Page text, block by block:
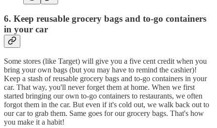
6. Keep reusable grocery bags and to-go containers
in your car
Some stores (like Target) will give you a five cent credit when you
bring your own bags (but you may have to remind the cashier)!
Keep a stash of reusable grocery bags and to-go containers in your
car. That way, you'll never forget them at home. When we first
started bringing our own to-go containers to restaurants, we often
forgot them in the car. But even if it's cold out, we walk back out to
our car to grab them. Same goes for our grocery bags. That's how
you make it a habit!